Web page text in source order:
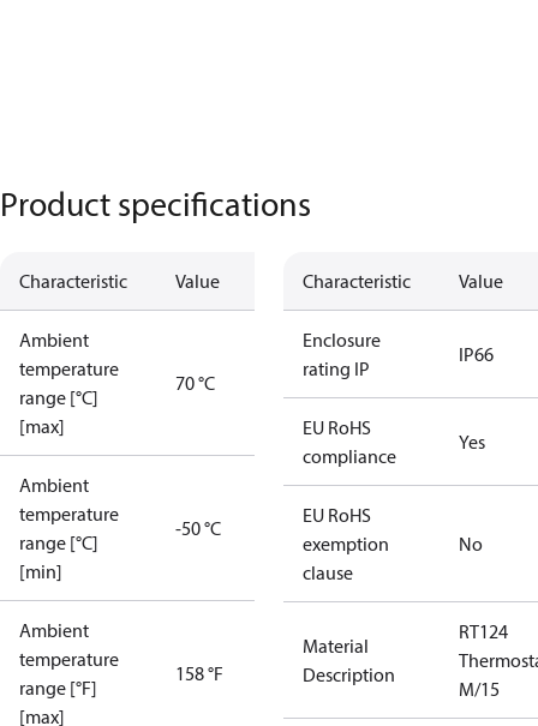
Product specifications
Characteristic Value
Ambient
temperature
range [°C]
[max]
70 °C
Ambient
temperature
range [°C]
[min]
-50 °C
Ambient
temperature
range [°F]
[max]
158 °F
Characteristic Value
Enclosure
rating IP
IP66
EU RoHS
compliance
Yes
EU RoHS
exemption
clause
No
Material
Description
RT124
M/15